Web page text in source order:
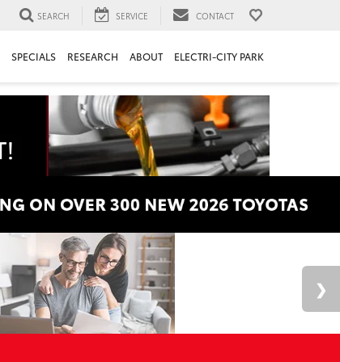
SEARCH SERVICE CONTACT
SPECIALS RESEARCH ABOUT ELECTRI-CITY PARK